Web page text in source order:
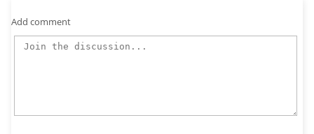
Add comment